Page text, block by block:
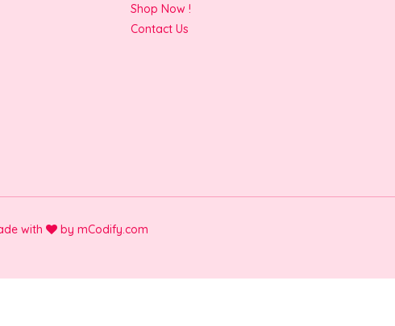
Shop Now !
Contact Us
with by mCodify.com